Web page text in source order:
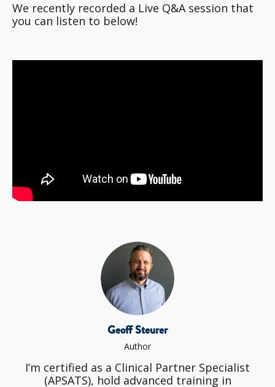
We recently recorded a Live Q&A session that
you can listen to below!
Geoff Steurer
Author
I’m certified as a Clinical Partner Specialist
(APSATS), hold advanced training in